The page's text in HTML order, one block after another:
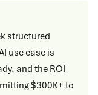
structured
use case is
and the ROI
$300K+ to